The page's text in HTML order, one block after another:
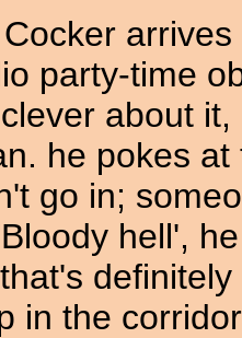
party-time
about
he pokes
go in;
hell',
in the